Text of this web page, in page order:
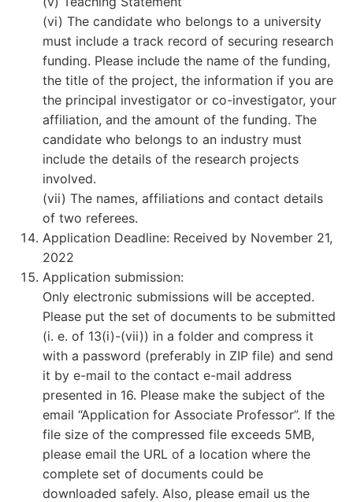
(vi) The candidate who belongs to a university
must include a track record of securing research
funding. Please include the name of the funding,
the title of the project, the information if you are
the principal investigator or co-investigator, your
affiliation, and the amount of the funding. The
candidate who belongs to an industry must
include the details of the research projects
involved.
(vii) The names, affiliations and contact details
of two referees.
Application Deadline: Received by November 21,
2022
Application submission:
Only electronic submissions will be accepted.
Please put the set of documents to be submitted
(i. e. of 13(i)-(vii)) in a folder and compress it
with a password (preferably in ZIP file) and send
it by e-mail to the contact e-mail address
presented in 16. Please make the subject of the
email “Application for Associate Professor”. If the
file size of the compressed file exceeds 5MB,
please email the URL of a location where the
complete set of documents could be
downloaded safely. Also, please email us the